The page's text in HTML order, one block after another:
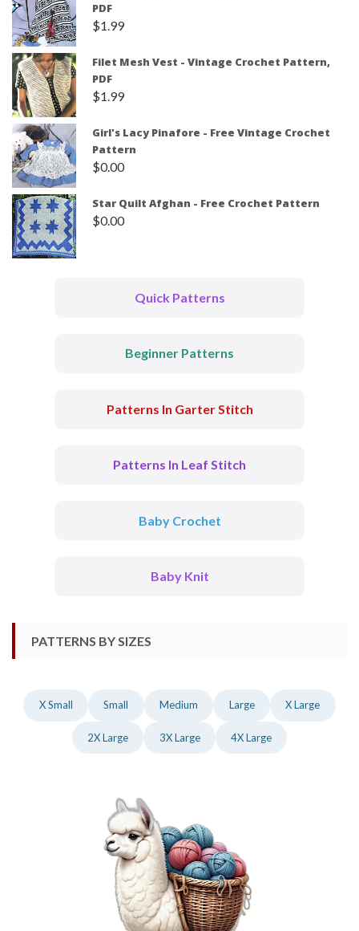
PDF
$1.99
Filet Mesh Vest - Vintage Crochet Pattern,
PDF
$1.99
Girl's Lacy Pinafore - Free Vintage Crochet
Pattern
$0.00
Star Quilt Afghan - Free Crochet Pattern
$0.00
Quick Patterns
Beginner Patterns
Patterns In Garter Stitch
Patterns In Leaf Stitch
Baby Crochet
Baby Knit
PATTERNS BY SIZES
X Small Small Medium Large X Large
2X Large 3X Large 4X Large